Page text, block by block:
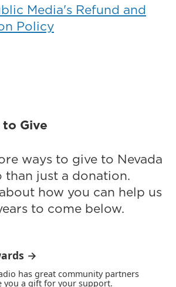
Media's Refund and
Policy
Give
ways to give to Nevada
than just a donation.
how you can help us
to come below.
→
has great community partners
you a gift for your support.